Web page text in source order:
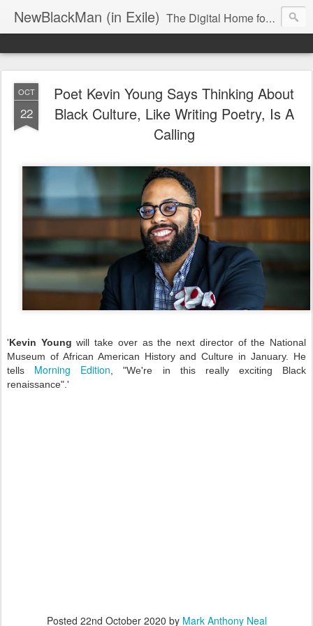
NewBlackMan (in Exile) The Digital Home for Mark Anthony Neal
OCT
22
Poet Kevin Young Says Thinking About
Black Culture, Like Writing Poetry, Is A
Calling
'Kevin Youngwill take over as the next director of the National
Museum of African American History and Culture in January. He
tells Morning Edition , "We're in this really exciting Black
renaissance".'
Posted 22nd October 2020 by Mark Anthony Neal